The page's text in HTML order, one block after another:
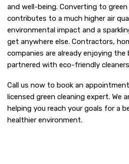
and well-being. Converting to
contributes to a much higher air
environmental impact and a
get anywhere else. Contractors,
companies are already enjoying
partnered with eco-friendly
Call us now to book an
licensed green cleaning expert. We
helping you reach your goals for a
healthier environment.